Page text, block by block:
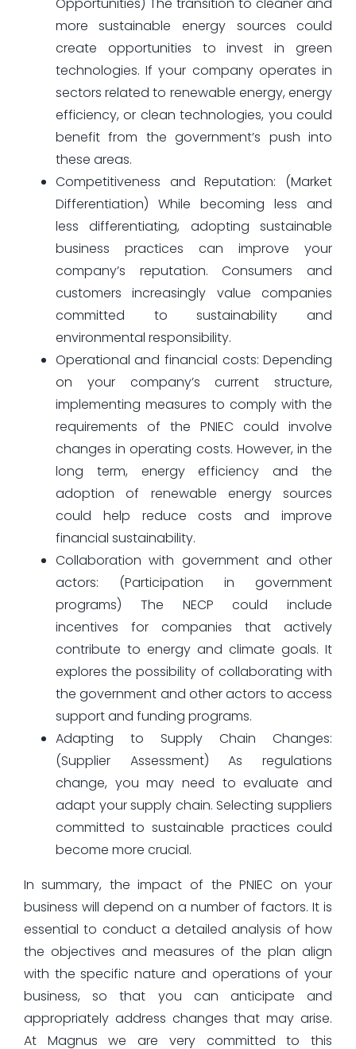
more sustainable energy sources could
create opportunities to invest in green
technologies. If your company operates in
sectors related to renewable energy, energy
efficiency, or clean technologies, you could
benefit from the government’s push into
these areas.
Competitiveness and Reputation: (Market
Differentiation) While becoming less and
less differentiating, adopting sustainable
business practices can improve your
company’s reputation. Consumers and
customers increasingly value companies
committed to sustainability and
environmental responsibility.
Operational and financial costs: Depending
on your company’s current structure,
implementing measures to comply with the
requirements of the PNIEC could involve
changes in operating costs. However, in the
long term, energy efficiency and the
adoption of renewable energy sources
could help reduce costs and improve
financial sustainability.
Collaboration with government and other
actors: (Participation in government
programs) The NECP could include
incentives for companies that actively
contribute to energy and climate goals. It
explores the possibility of collaborating with
the government and other actors to access
support and funding programs.
Adapting to Supply Chain Changes:
(Supplier Assessment) As regulations
change, you may need to evaluate and
adapt your supply chain. Selecting suppliers
committed to sustainable practices could
become more crucial.
In summary, the impact of the PNIEC on your
business will depend on a number of factors. It is
essential to conduct a detailed analysis of how
the objectives and measures of the plan align
with the specific nature and operations of your
business, so that you can anticipate and
appropriately address changes that may arise.
At Magnus we are very committed to this